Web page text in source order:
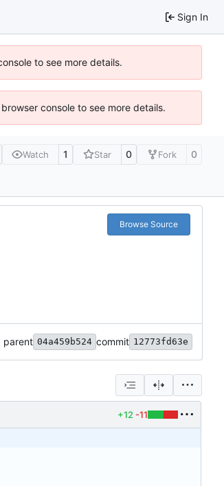
Sign In
to see more details.
console to see more details.
Watch 1 Star 0 Fork 0
Browse Source
parent 04a459b524 commit 12773fd63e
+12 -11